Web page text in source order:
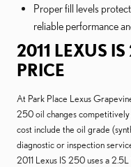
Proper fill levels
reliable performance
2011 LEXUS
PRICE
At Park Place Lexus
250 oil changes competitively
cost include the oil grade
diagnostic or inspection
2011 Lexus IS 250 uses a